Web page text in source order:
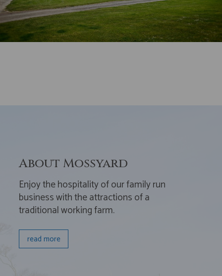
About Mossyard
Enjoy the hospitality of our family run
business with the attractions of a
traditional working farm.
read more